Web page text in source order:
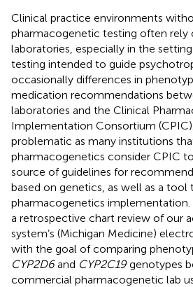
Clinical practice environments
pharmacogenetic testing often rely
laboratories, especially in the
testing intended to guide
occasionally differences in
medication recommendations
laboratories and the Clinical
Implementation Consortium
problematic as many institutions
pharmacogenetics consider CPIC
source of guidelines for
based on genetics, as well as a tool
pharmacogenetics
a retrospective chart review of our
system’s (Michigan Medicine)
with the goal of comparing
CYP2D6and CYP2C19genotypes
commercial pharmacogenetic lab